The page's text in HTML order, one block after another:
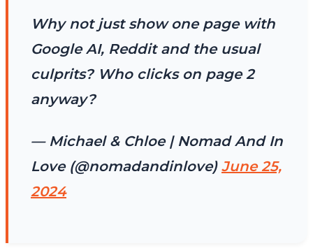
Why not just show one page with
Google AI, Reddit and the usual
culprits? Who clicks on page 2
anyway?
— Michael & Chloe | Nomad And In
Love (@nomadandinlove) June 25,
2024